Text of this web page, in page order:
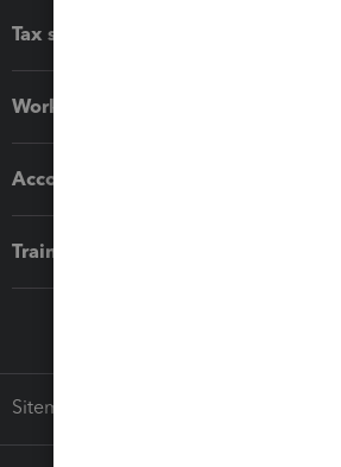
Tax software
Workflow add-ons
Accounting solutions
Training & support
Sitemap